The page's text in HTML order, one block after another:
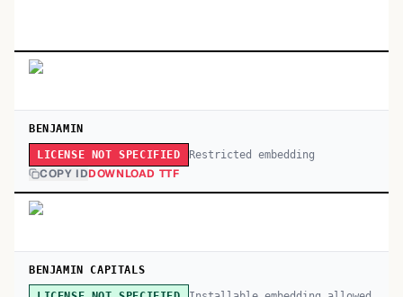
BENJAMIN
LICENSE NOT SPECIFIED Restricted embedding
COPY IDDOWNLOAD TTF
BENJAMIN CAPITALS